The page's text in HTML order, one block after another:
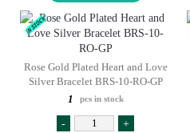
Rose Gold Plated Heart and Love
Silver Bracelet BRS-10-RO-GP
1
pcs in stock
- +